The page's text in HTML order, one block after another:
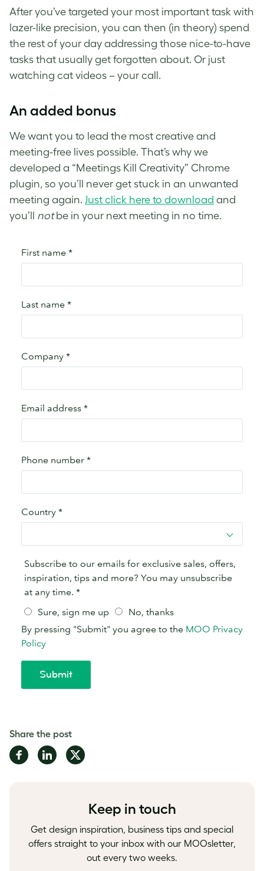
After you’ve targeted your most important task with
lazer-like precision, you can then (in theory) spend
the rest of your day addressing those nice-to-have
tasks that usually get forgotten about. Or just
watching cat videos – your call.
An added bonus
We want you to lead the most creative and
meeting-free lives possible. That’s why we
developed a “Meetings Kill Creativity” Chrome
plugin, so you’ll never get stuck in an unwanted
meeting again. Just click here to download and
you’ll notbe in your next meeting in no time.
Share the post
Share
on
Share
on
Share
on
Keep in touch
Get design inspiration, business tips and special
offers straight to your inbox with our MOOsletter,
out every two weeks.